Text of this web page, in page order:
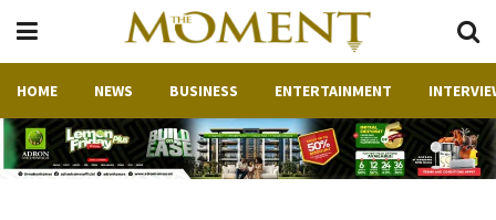
HOME NEWS BUSINESS ENTERTAINMENT